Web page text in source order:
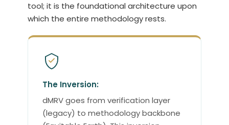
tool; it is the foundational architecture upon
which the entire methodology rests.
The Inversion:
dMRV goes from verification layer
(legacy) to methodology backbone